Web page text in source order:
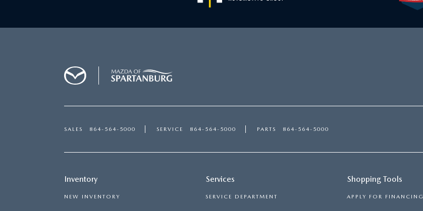
SALES 864-564-5000 SERVICE 864-564-5000 PARTS 864-564-5000
Inventory
NEW INVENTORY
Services
SERVICE DEPARTMENT
Shopping Tools
APPLY FOR FINANCING